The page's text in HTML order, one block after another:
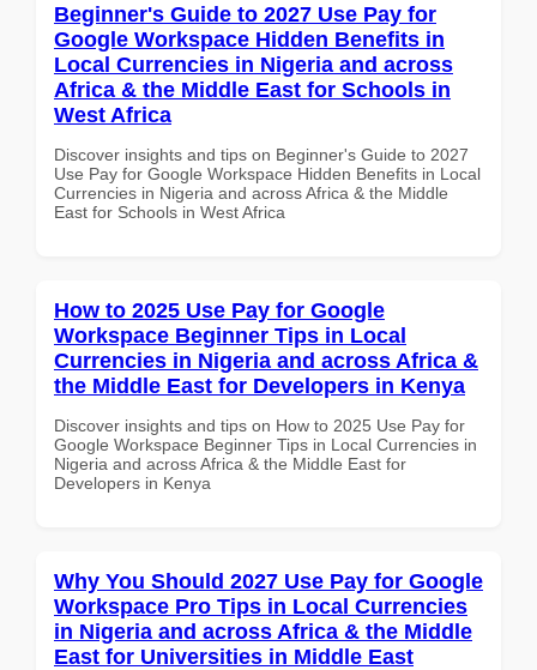
Beginner's Guide to 2027 Use Pay for
Google Workspace Hidden Benefits in
Local Currencies in Nigeria and across
Africa & the Middle East for Schools in
West Africa
Discover insights and tips on Beginner's Guide to 2027
Use Pay for Google Workspace Hidden Benefits in Local
Currencies in Nigeria and across Africa & the Middle
East for Schools in West Africa
How to 2025 Use Pay for Google
Workspace Beginner Tips in Local
Currencies in Nigeria and across Africa &
the Middle East for Developers in Kenya
Discover insights and tips on How to 2025 Use Pay for
Google Workspace Beginner Tips in Local Currencies in
Nigeria and across Africa & the Middle East for
Developers in Kenya
Why You Should 2027 Use Pay for Google
Workspace Pro Tips in Local Currencies
in Nigeria and across Africa & the Middle
East for Universities in Middle East